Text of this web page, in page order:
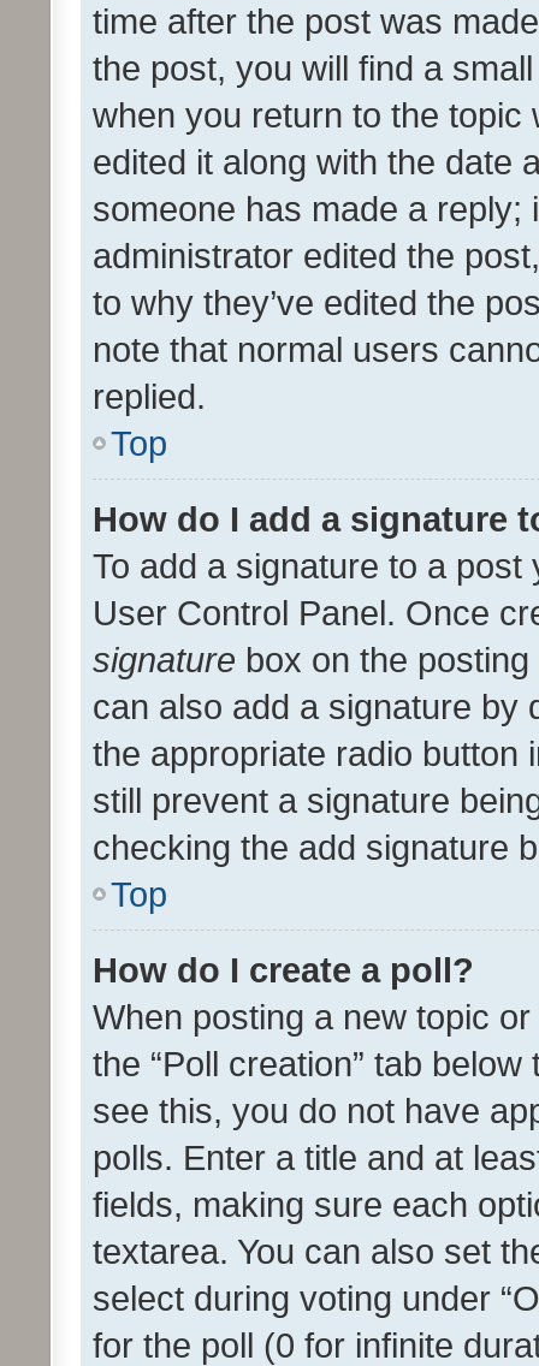
time after the post was
the post, you will find a
when you return to the
edited it along with the date
someone has made a reply;
administrator edited the
to why they’ve edited the
note that normal users
replied.
Top
How do I add a signature
To add a signature to a
User Control Panel. Once
signature box on the
can also add a signature by
the appropriate radio button
still prevent a signature
checking the add signature
Top
How do I create a poll?
When posting a new topic
the “Poll creation” tab
see this, you do not have
polls. Enter a title and at
fields, making sure each
textarea. You can also set
select during voting under
for the poll (0 for infinite